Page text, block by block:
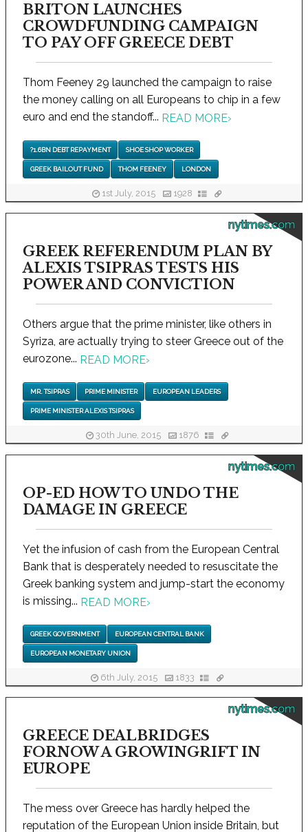
BRITON LAUNCHES
CROWDFUNDING CAMPAIGN
TO PAY OFF GREECE DEBT
Thom Feeney 29 launched the campaign to raise
the money calling on all Europeans to chip in a few
euro and end the standoff... READ MORE›
?1.6BN DEBT REPAYMENT SHOE SHOP WORKER
GREEK BAILOUT FUND THOM FEENEY LONDON
1st July, 2015 1928
nytimes.com
GREEK REFERENDUM PLAN BY
ALEXIS TSIPRAS TESTS HIS
POWER AND CONVICTION
Others argue that the prime minister, like others in
Syriza, are actually trying to steer Greece out of the
eurozone... READ MORE›
MR. TSIPRAS PRIME MINISTER EUROPEAN LEADERS
PRIME MINISTER ALEXIS TSIPRAS
30th June, 2015 1876
nytimes.com
OP-ED HOW TO UNDO THE
DAMAGE IN GREECE
Yet the infusion of cash from the European Central
Bank that is desperately needed to resuscitate the
Greek banking system and jump-start the economy
is missing... READ MORE›
GREEK GOVERNMENT EUROPEAN CENTRAL BANK
EUROPEAN MONETARY UNION
6th July, 2015 1833
nytimes.com
GREECE DEALBRIDGES
FORNOW A GROWINGRIFT IN
EUROPE
The mess over Greece has hardly helped the
reputation of the European Union inside Britain, but